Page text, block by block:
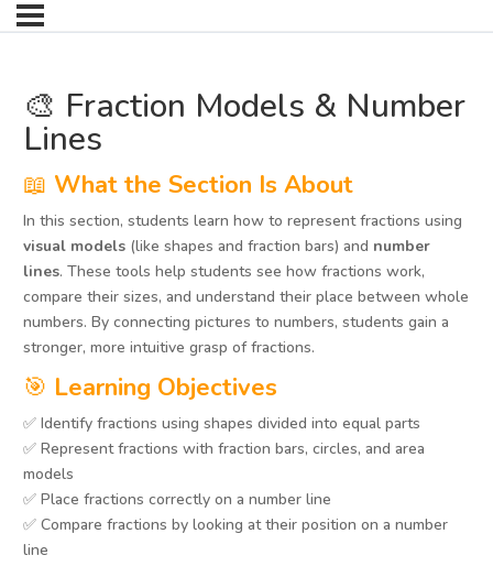
🎨 Fraction Models & Number
Lines
📖 What the Section Is About
In this section, students learn how to represent fractions using
visual models (like shapes and fraction bars) and number
lines. These tools help students see how fractions work,
compare their sizes, and understand their place between whole
numbers. By connecting pictures to numbers, students gain a
stronger, more intuitive grasp of fractions.
🎯 Learning Objectives
✅ Identify fractions using shapes divided into equal parts
✅ Represent fractions with fraction bars, circles, and area
models
✅ Place fractions correctly on a number line
✅ Compare fractions by looking at their position on a number
line